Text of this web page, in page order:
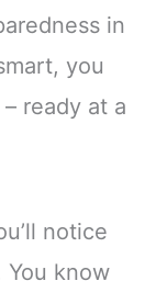
in
you
ready at a
notice
You know